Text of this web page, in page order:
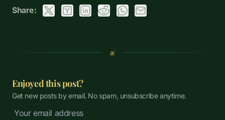
Share:
a
Enjoyed this post?
Get new posts by email. No spam, unsubscribe anytime.